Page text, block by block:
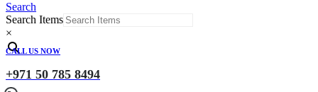
Search
Search Items
×
CALL US NOW
+971 50 785 8494